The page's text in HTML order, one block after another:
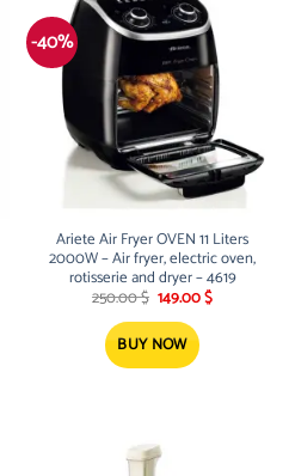
-40%
Ariete Air Fryer OVEN 11 Liters
2000W – Air fryer, electric oven,
rotisserie and dryer – 4619
250.00$ Original
price
was:
250.00 $.
149.00$Current
price
BUY NOW